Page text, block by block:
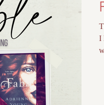
FI BOOKS
I